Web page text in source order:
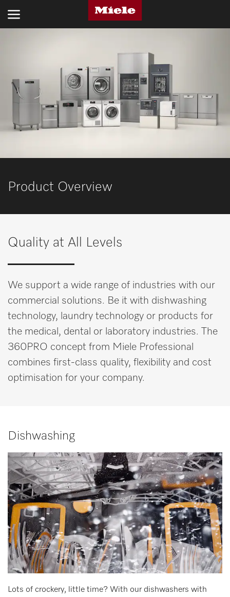
PRODUCTS
SERVICE AND SUPPORT
ABOUT US
Product Overview
Quality at All Levels
We support a wide range of industries with our
commercial solutions. Be it with dishwashing
technology, laundry technology or products for
the medical, dental or laboratory industries. The
360PRO concept from Miele Professional
combines first-class quality, flexibility and cost
optimisation for your company.
Dishwashing
Lots of crockery, little time? With our dishwashers with